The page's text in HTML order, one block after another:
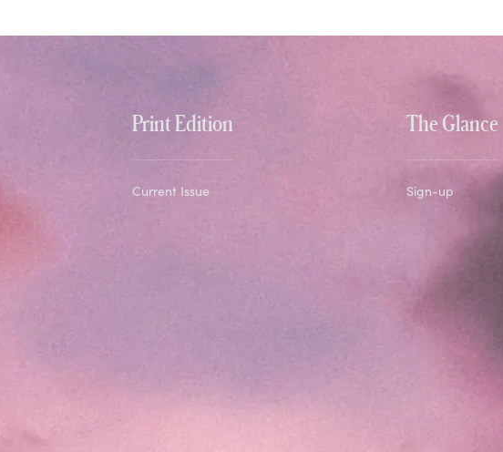
Print Edition
Current Issue
The Glance
Sign-up